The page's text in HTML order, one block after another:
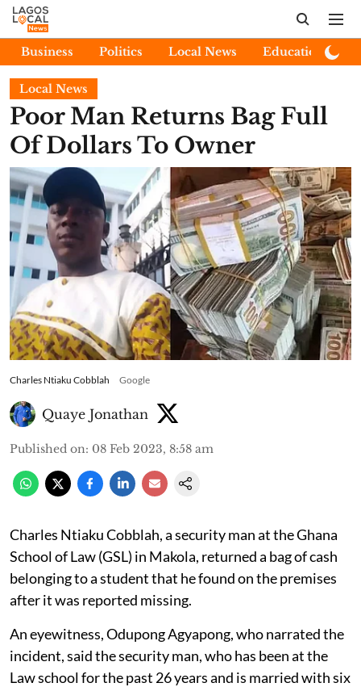
Business Politics Local News Education
Local News
Poor Man Returns Bag Full
Of Dollars To Owner
Charles Ntiaku Cobblah Google
Quaye Jonathan
Published on: 08 Feb 2023, 8:58 am
Charles Ntiaku Cobblah, a security man at the Ghana
School of Law (GSL) in Makola, returned a bag of cash
belonging to a student that he found on the premises
after it was reported missing.
An eyewitness, Odupong Agyapong, who narrated the
incident, said the security man, who has been at the
Law school for the past 26 years and is married with six